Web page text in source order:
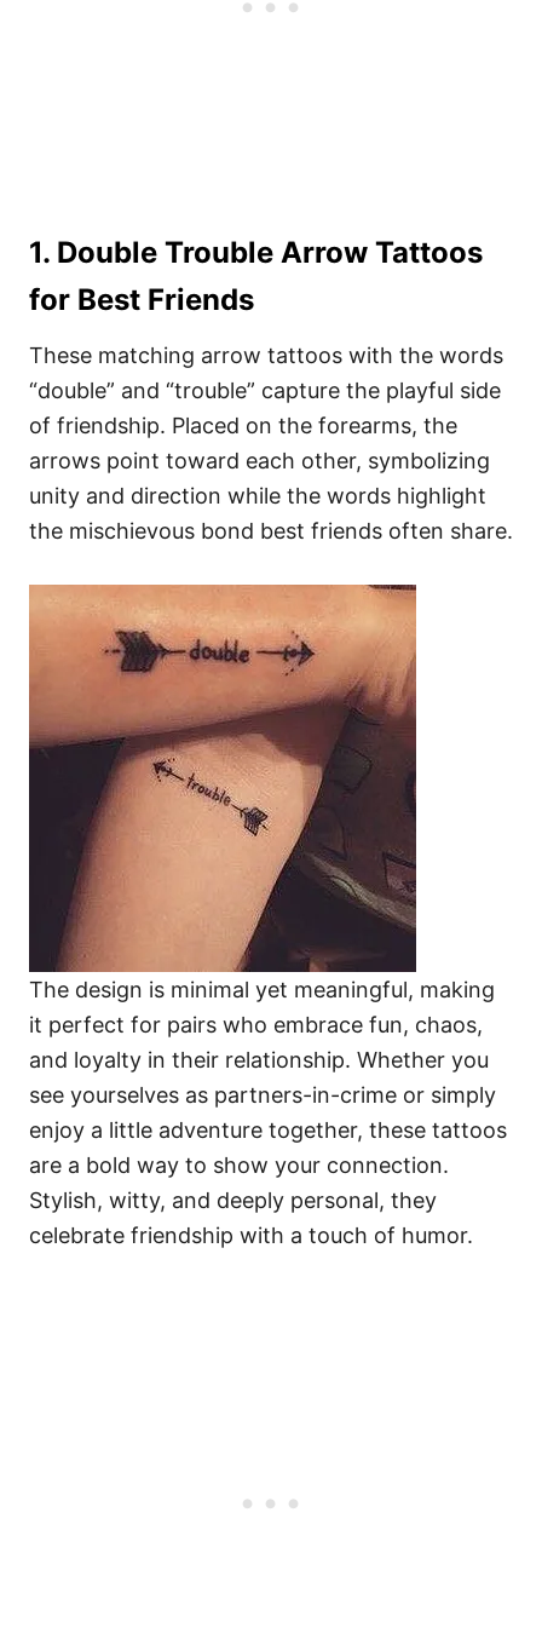
1. Double Trouble Arrow Tattoos
for Best Friends
These matching arrow tattoos with the words
“double” and “trouble” capture the playful side
of friendship. Placed on the forearms, the
arrows point toward each other, symbolizing
unity and direction while the words highlight
the mischievous bond best friends often share.
The design is minimal yet meaningful, making
it perfect for pairs who embrace fun, chaos,
and loyalty in their relationship. Whether you
see yourselves as partners-in-crime or simply
enjoy a little adventure together, these tattoos
are a bold way to show your connection.
Stylish, witty, and deeply personal, they
celebrate friendship with a touch of humor.